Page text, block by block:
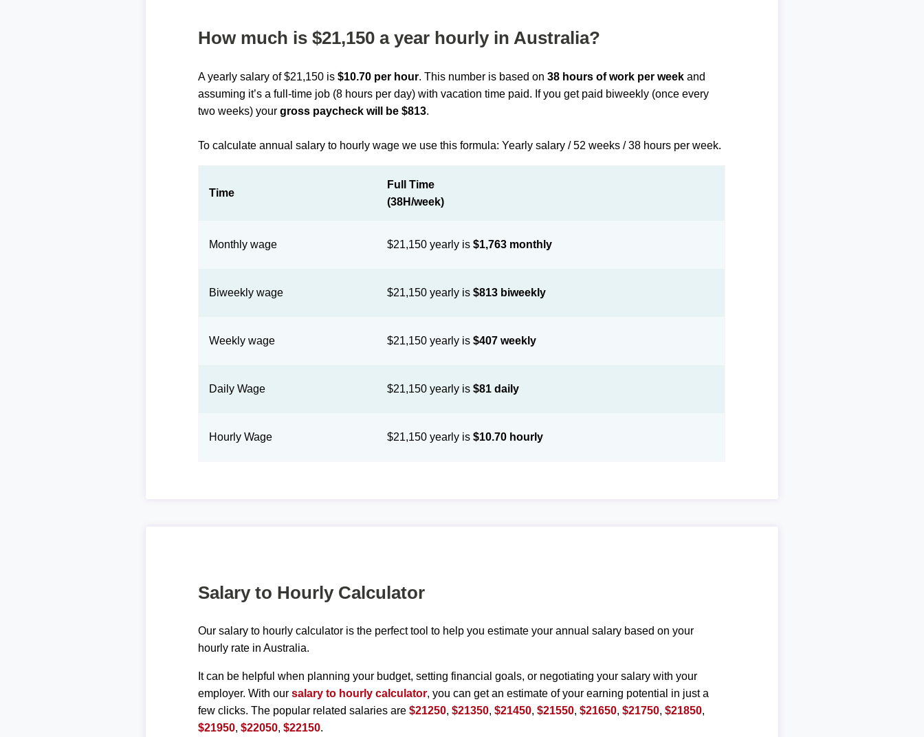
How much is $21,150 a year hourly in Australia?
A yearly salary of $21,150 is$10.70 per hour. This number is based on38 hours of work per week and
assuming it’s a full-time job (8 hours per day) with vacation time paid. If you get paid biweekly (once every
two weeks) yourgross paycheck will be $813.
To calculate annual salary to hourly wage we use this formula: Yearly salary / 52 weeks / 38 hours per week.
Time
Full Time
(38H/week)
Monthly wage $21,150 yearly is$1,763 monthly
Biweekly wage $21,150 yearly is$813 biweekly
Weekly wage $21,150 yearly is$407 weekly
Daily Wage $21,150 yearly is$81 daily
Hourly Wage $21,150 yearly is$10.70 hourly
Salary to Hourly Calculator
Our salary to hourly calculator is the perfect tool to help you estimate your annual salary based on your
hourly rate in Australia.
It can be helpful when planning your budget, setting financial goals, or negotiating your salary with your
employer. With oursalary to hourly calculator, you can get an estimate of your earning potential in just a
few clicks. The popular related salaries are$21250,$21350,$21450,$21550,$21650,$21750,$21850,
$21950,$22050,$22150.